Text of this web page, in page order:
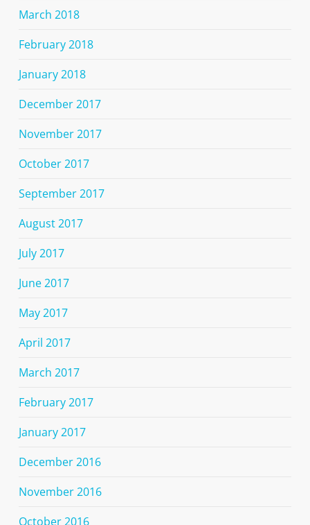
March 2018
February 2018
January 2018
December 2017
November 2017
October 2017
September 2017
August 2017
July 2017
June 2017
May 2017
April 2017
March 2017
February 2017
January 2017
December 2016
November 2016
October 2016